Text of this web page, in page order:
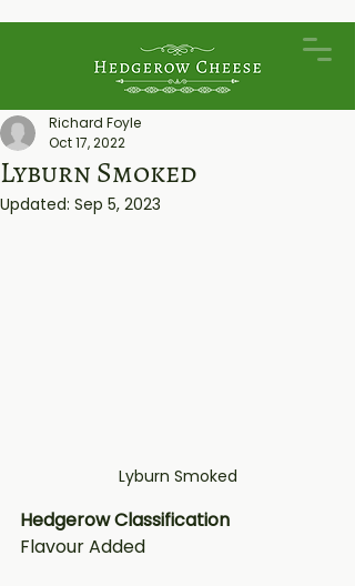
Lyburn Smoked
Richard Foyle
Oct 17, 2022
Updated: Sep 5, 2023
Lyburn Smoked
Hedgerow Classification
Flavour Added